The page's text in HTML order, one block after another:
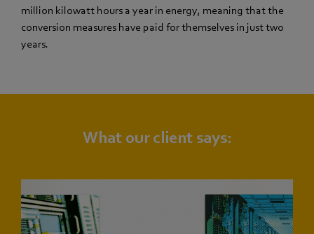
million kilowatt hours a year in energy, meaning that the
conversion measures have paid for themselves in just two
years.
What our client says: